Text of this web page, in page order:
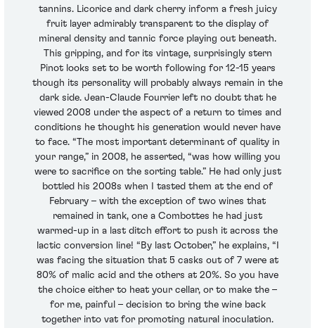
tannins. Licorice and dark cherry inform a fresh juicy
fruit layer admirably transparent to the display of
mineral density and tannic force playing out beneath.
This gripping, and for its vintage, surprisingly stern
Pinot looks set to be worth following for 12-15 years
though its personality will probably always remain in the
dark side. Jean-Claude Fourrier left no doubt that he
viewed 2008 under the aspect of a return to times and
conditions he thought his generation would never have
to face. “The most important determinant of quality in
your range,” in 2008, he asserted, “was how willing you
were to sacrifice on the sorting table.” He had only just
bottled his 2008s when I tasted them at the end of
February – with the exception of two wines that
remained in tank, one a Combottes he had just
warmed-up in a last ditch effort to push it across the
lactic conversion line! “By last October,” he explains, “I
was facing the situation that 5 casks out of 7 were at
80% of malic acid and the others at 20%. So you have
the choice either to heat your cellar, or to make the –
for me, painful – decision to bring the wine back
together into vat for promoting natural inoculation.